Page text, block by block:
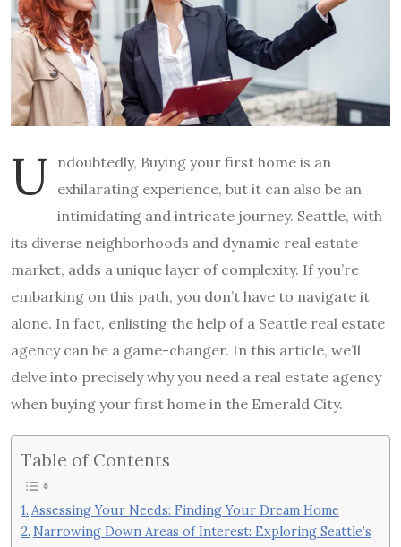
U
ndoubtedly, Buying your first home is an
exhilarating experience, but it can also be an
intimidating and intricate journey. Seattle, with
its diverse neighborhoods and dynamic real estate
market, adds a unique layer of complexity. If you’re
embarking on this path, you don’t have to navigate it
alone. In fact, enlisting the help of a Seattle real estate
agency can be a game-changer. In this article, we’ll
delve into precisely why you need a real estate agency
when buying your first home in the Emerald City.
Table of Contents
Assessing Your Needs: Finding Your Dream Home
Narrowing Down Areas of Interest: Exploring Seattle’s